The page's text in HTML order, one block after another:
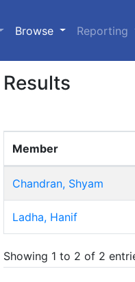
Browse (current)
Reporting
Results
Member
Chandran, Shyam
Ladha, Hanif
Showing 1 to 2 of 2